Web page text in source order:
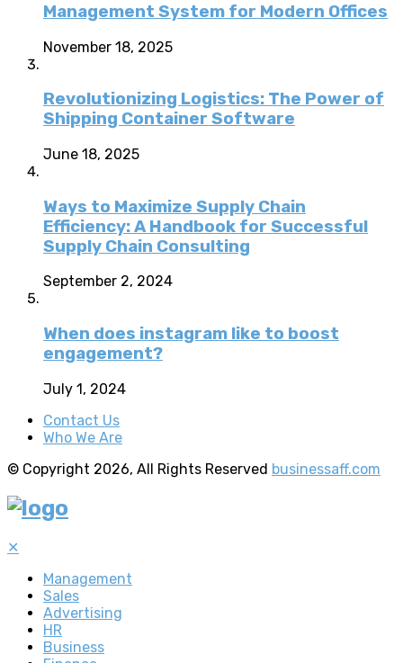
Management System for Modern Offices
November 18, 2025
Revolutionizing Logistics: The Power of
Shipping Container Software
June 18, 2025
Ways to Maximize Supply Chain
Efficiency: A Handbook for Successful
Supply Chain Consulting
September 2, 2024
When does instagram like to boost
engagement?
July 1, 2024
Contact Us
Who We Are
© Copyright 2026, All Rights Reserved businessaff.com
✕
Management
Sales
Advertising
HR
Business